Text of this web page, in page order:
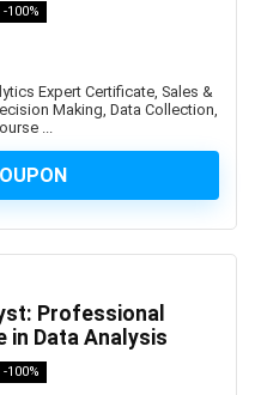
-100%
Expert Certificate, Sales &
Making, Data Collection,
...
Professional
in Data Analysis
-100%